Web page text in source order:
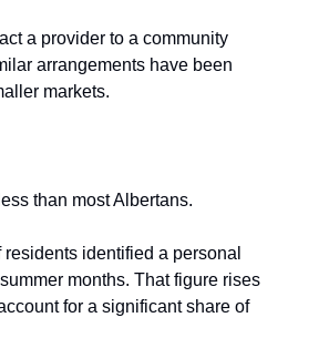
a provider to a community
arrangements have been
markets.
than most Albertans.
identified a personal
months. That figure rises
for a significant share of